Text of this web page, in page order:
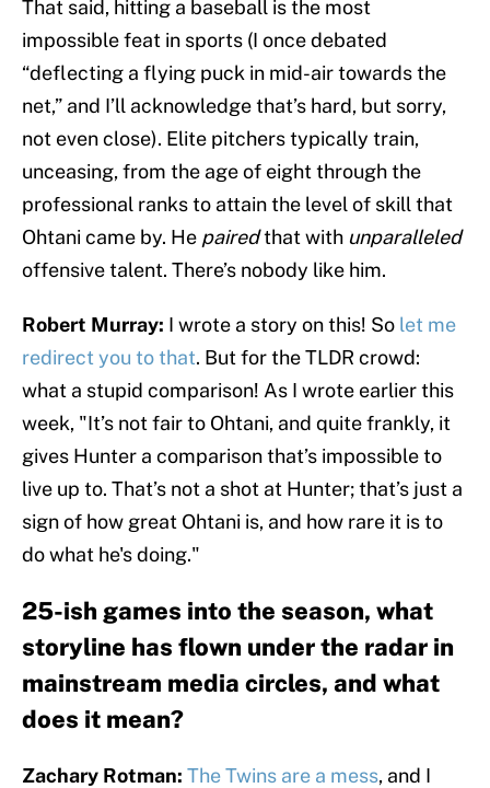
That said, hitting a baseball is the most
impossible feat in sports (I once debated
“deflecting a flying puck in mid-air towards the
net,” and I’ll acknowledge that’s hard, but sorry,
not even close). Elite pitchers typically train,
unceasing, from the age of eight through the
professional ranks to attain the level of skill that
Ohtani came by. He pairedthat with unparalleled
offensive talent. There’s nobody like him.
Robert Murray: I wrote a story on this! So let me
redirect you to that. But for the TLDR crowd:
what a stupid comparison! As I wrote earlier this
week, "It’s not fair to Ohtani, and quite frankly, it
gives Hunter a comparison that’s impossible to
live up to. That’s not a shot at Hunter; that’s just a
sign of how great Ohtani is, and how rare it is to
do what he's doing."
25-ish games into the season, what
storyline has flown under the radar in
mainstream media circles, and what
does it mean?
Zachary Rotman: The Twins are a mess, and I